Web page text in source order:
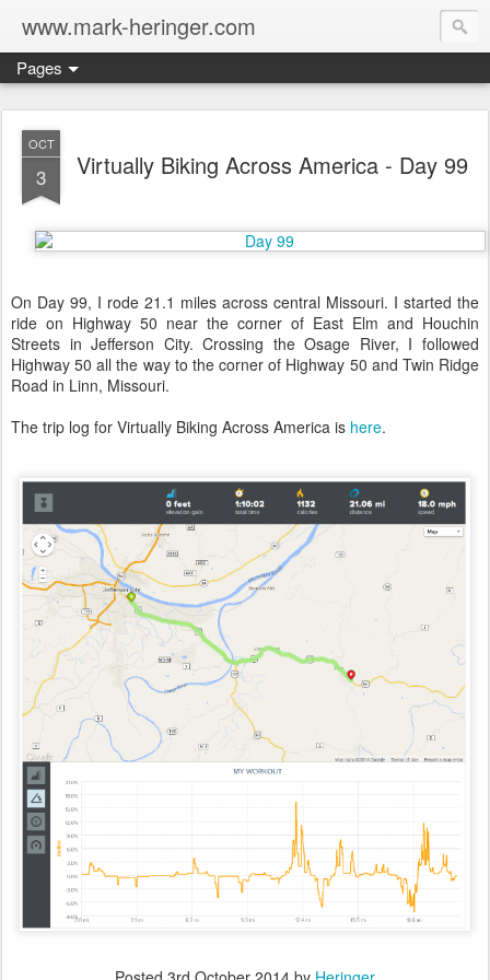
www.mark-heringer.com
Pages
OCT
3 Virtually Biking Across America - Day 99
On Day 99, I rode 21.1 miles across central Missouri. I started the
ride on Highway 50 near the corner of East Elm and Houchin
Streets in Jefferson City. Crossing the Osage River, I followed
Highway 50 all the way to the corner of Highway 50 and Twin Ridge
Road in Linn, Missouri.
The trip log for Virtually Biking Across America is here.